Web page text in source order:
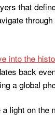
that
into the
back
a global
light on